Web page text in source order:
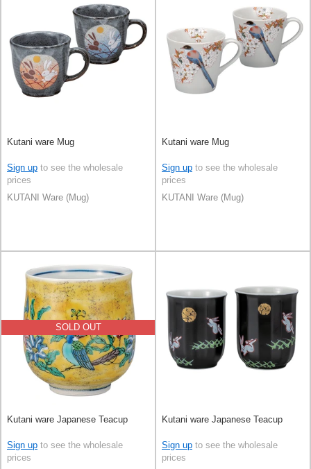
Kutani ware Mug
Sign up to see the wholesale
prices
KUTANI Ware (Mug)
Kutani ware Mug
Sign up to see the wholesale
prices
KUTANI Ware (Mug)
SOLD OUT
Kutani ware Japanese Teacup
Sign up to see the wholesale
prices
Kutani ware Japanese Teacup
Sign up to see the wholesale
prices